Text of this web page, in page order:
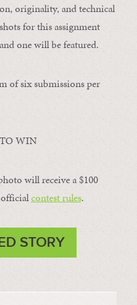
originality, and technical
for this assignment
one will be featured.
of six submissions per
WIN
will receive a $100
officialcontest rules.
STORY